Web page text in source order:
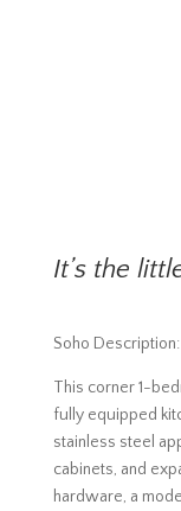
It’s the
Soho Description:
This corner 1-
fully equipped
stainless steel
cabinets, and
hardware, a